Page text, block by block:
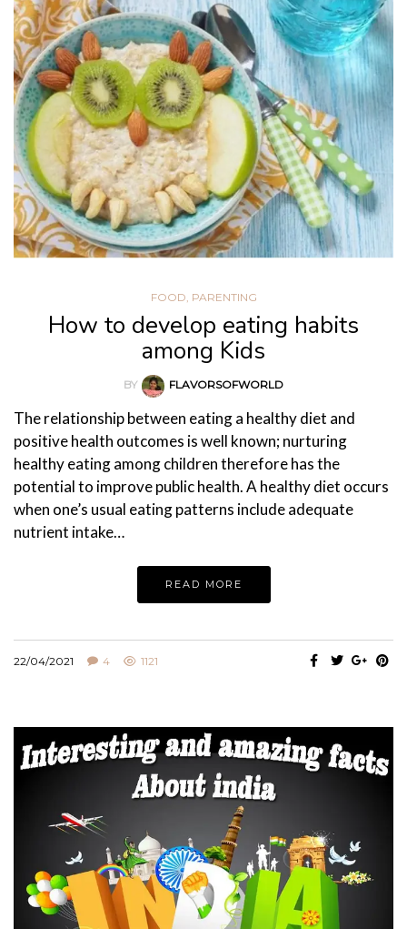
FOOD, PARENTING
How to develop eating habits
among Kids
BY FLAVORSOFWORLD
The relationship between eating a healthy diet and
positive health outcomes is well known; nurturing
healthy eating among children therefore has the
potential to improve public health. A healthy diet occurs
when one’s usual eating patterns include adequate
nutrient intake…
READ MORE
22/04/2021 4 1121